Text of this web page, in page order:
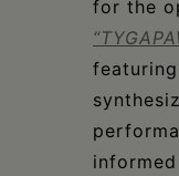
for the